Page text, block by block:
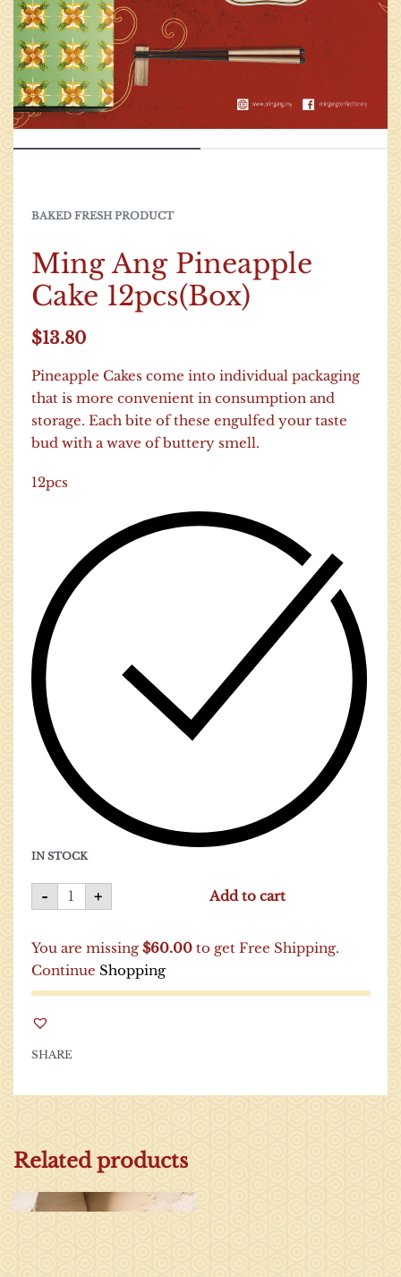
BAKED FRESH PRODUCT
Ming Ang Pineapple
Cake 12pcs(Box)
$13.80
Pineapple Cakes come into individual packaging
that is more convenient in consumption and
storage. Each bite of these engulfed your taste
bud with a wave of buttery smell.
12pcs
IN STOCK
- + Add to cart
You are missing $60.00to get Free Shipping.
Continue Shopping
SHARE
Related products